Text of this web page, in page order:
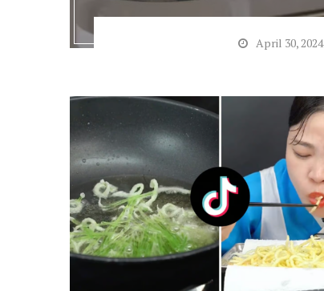
April 30, 2024